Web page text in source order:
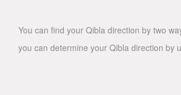
You can find your Qibla direction by two
you can determine your Qibla direction by